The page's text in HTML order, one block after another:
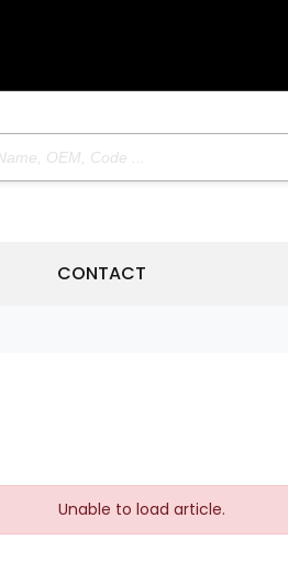
CONTACT
Unable to load article.